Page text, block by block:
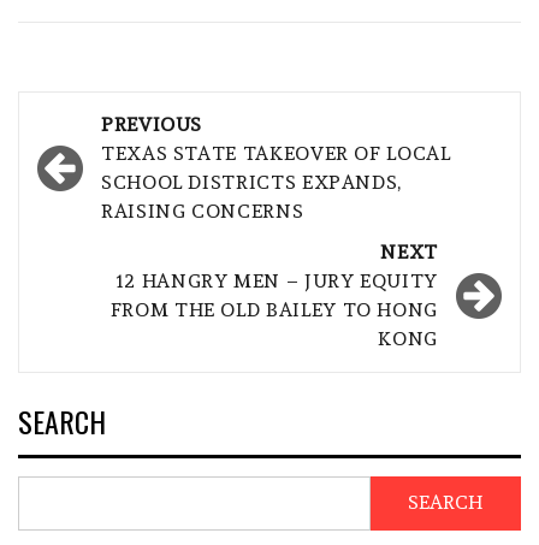
navigation
PREVIOUS
TEXAS STATE TAKEOVER OF LOCAL
SCHOOL DISTRICTS EXPANDS,
RAISING CONCERNS
NEXT
12 HANGRY MEN – JURY EQUITY
FROM THE OLD BAILEY TO HONG
KONG
SEARCH
SEARCH